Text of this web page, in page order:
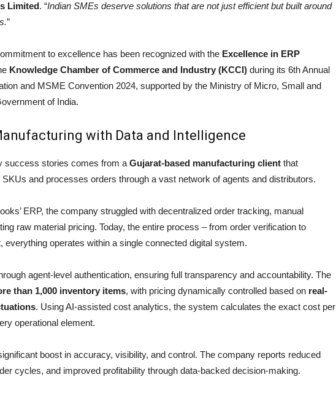
Limited. “Indian SMEs deserve solutions that are not just efficient but built around
”
to excellence has been recognized with the Excellence in ERP
Knowledge Chamber of Commerce and Industry (KCCI) during its 6th Annual
and MSME Convention 2024, supported by the Ministry of Micro, Small and
of India.
with Data and Intelligence
success stories comes from a Gujarat-based manufacturing client that
and processes orders through a vast network of agents and distributors.
ERP, the company struggled with decentralized order tracking, manual
raw material pricing. Today, the entire process – from order verification to
everything operates within a single connected digital system.
agent-level authentication, ensuring full transparency and accountability. The
than 1,000 inventory items, with pricing dynamically controlled based on real-
. Using AI-assisted cost analytics, the system calculates the exact cost per
operational element.
boost in accuracy, visibility, and control. The company reports reduced
cycles, and improved profitability through data-backed decision-making.